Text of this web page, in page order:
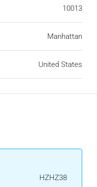
10013
Manhattan
United States
HZHZ38